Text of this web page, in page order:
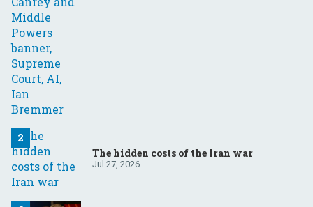
The hidden costs of the Iran war
Jul 27, 2026